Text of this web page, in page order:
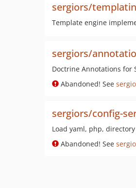
sergiors/
Template engine
sergiors/
Doctrine Annotations for
Abandoned! See
sergiors/config-
Load yaml, php,
Abandoned! See